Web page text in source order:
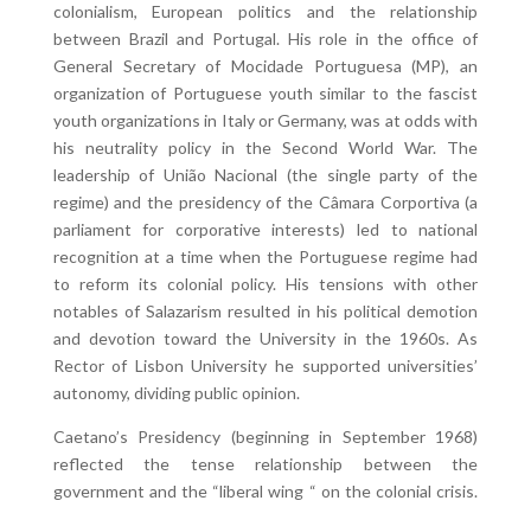
colonialism, European politics and the relationship
between Brazil and Portugal. His role in the office of
General Secretary of Mocidade Portuguesa (MP), an
organization of Portuguese youth similar to the fascist
youth organizations in Italy or Germany, was at odds with
his neutrality policy in the Second World War. The
leadership of União Nacional (the single party of the
regime) and the presidency of the Câmara Corportiva (a
parliament for corporative interests) led to national
recognition at a time when the Portuguese regime had
to reform its colonial policy. His tensions with other
notables of Salazarism resulted in his political demotion
and devotion toward the University in the 1960s. As
Rector of Lisbon University he supported universities’
autonomy, dividing public opinion.
Caetano’s Presidency (beginning in September 1968)
reflected the tense relationship between the
government and the “liberal wing “ on the colonial crisis.